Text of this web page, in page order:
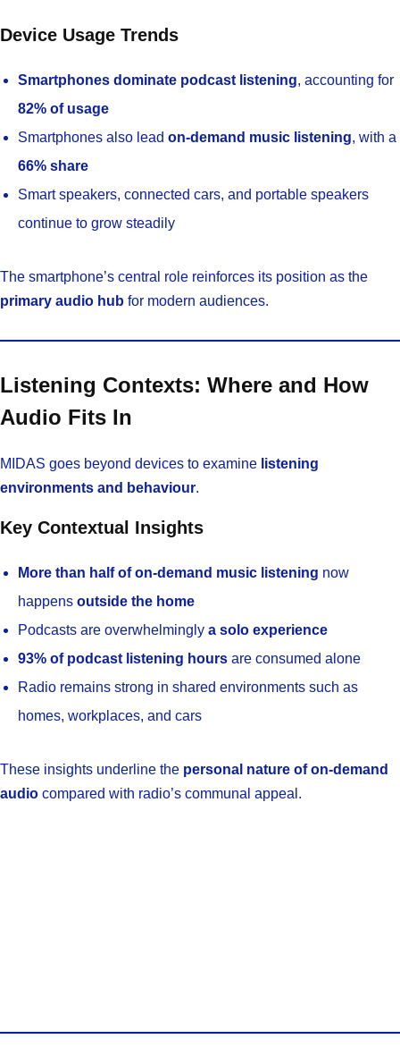
Device Usage Trends
Smartphones dominate podcast listening, accounting for
82% of usage
Smartphones also lead on-demand music listening, with a
66% share
Smart speakers, connected cars, and portable speakers
continue to grow steadily
The smartphone’s central role reinforces its position as the
primary audio hub for modern audiences.
Listening Contexts: Where and How
Audio Fits In
MIDAS goes beyond devices to examine listening
environments and behaviour.
Key Contextual Insights
More than half of on-demand music listening now
happens outside the home
Podcasts are overwhelmingly a solo experience
93% of podcast listening hours are consumed alone
Radio remains strong in shared environments such as
homes, workplaces, and cars
These insights underline the personal nature of on-demand
audio compared with radio’s communal appeal.